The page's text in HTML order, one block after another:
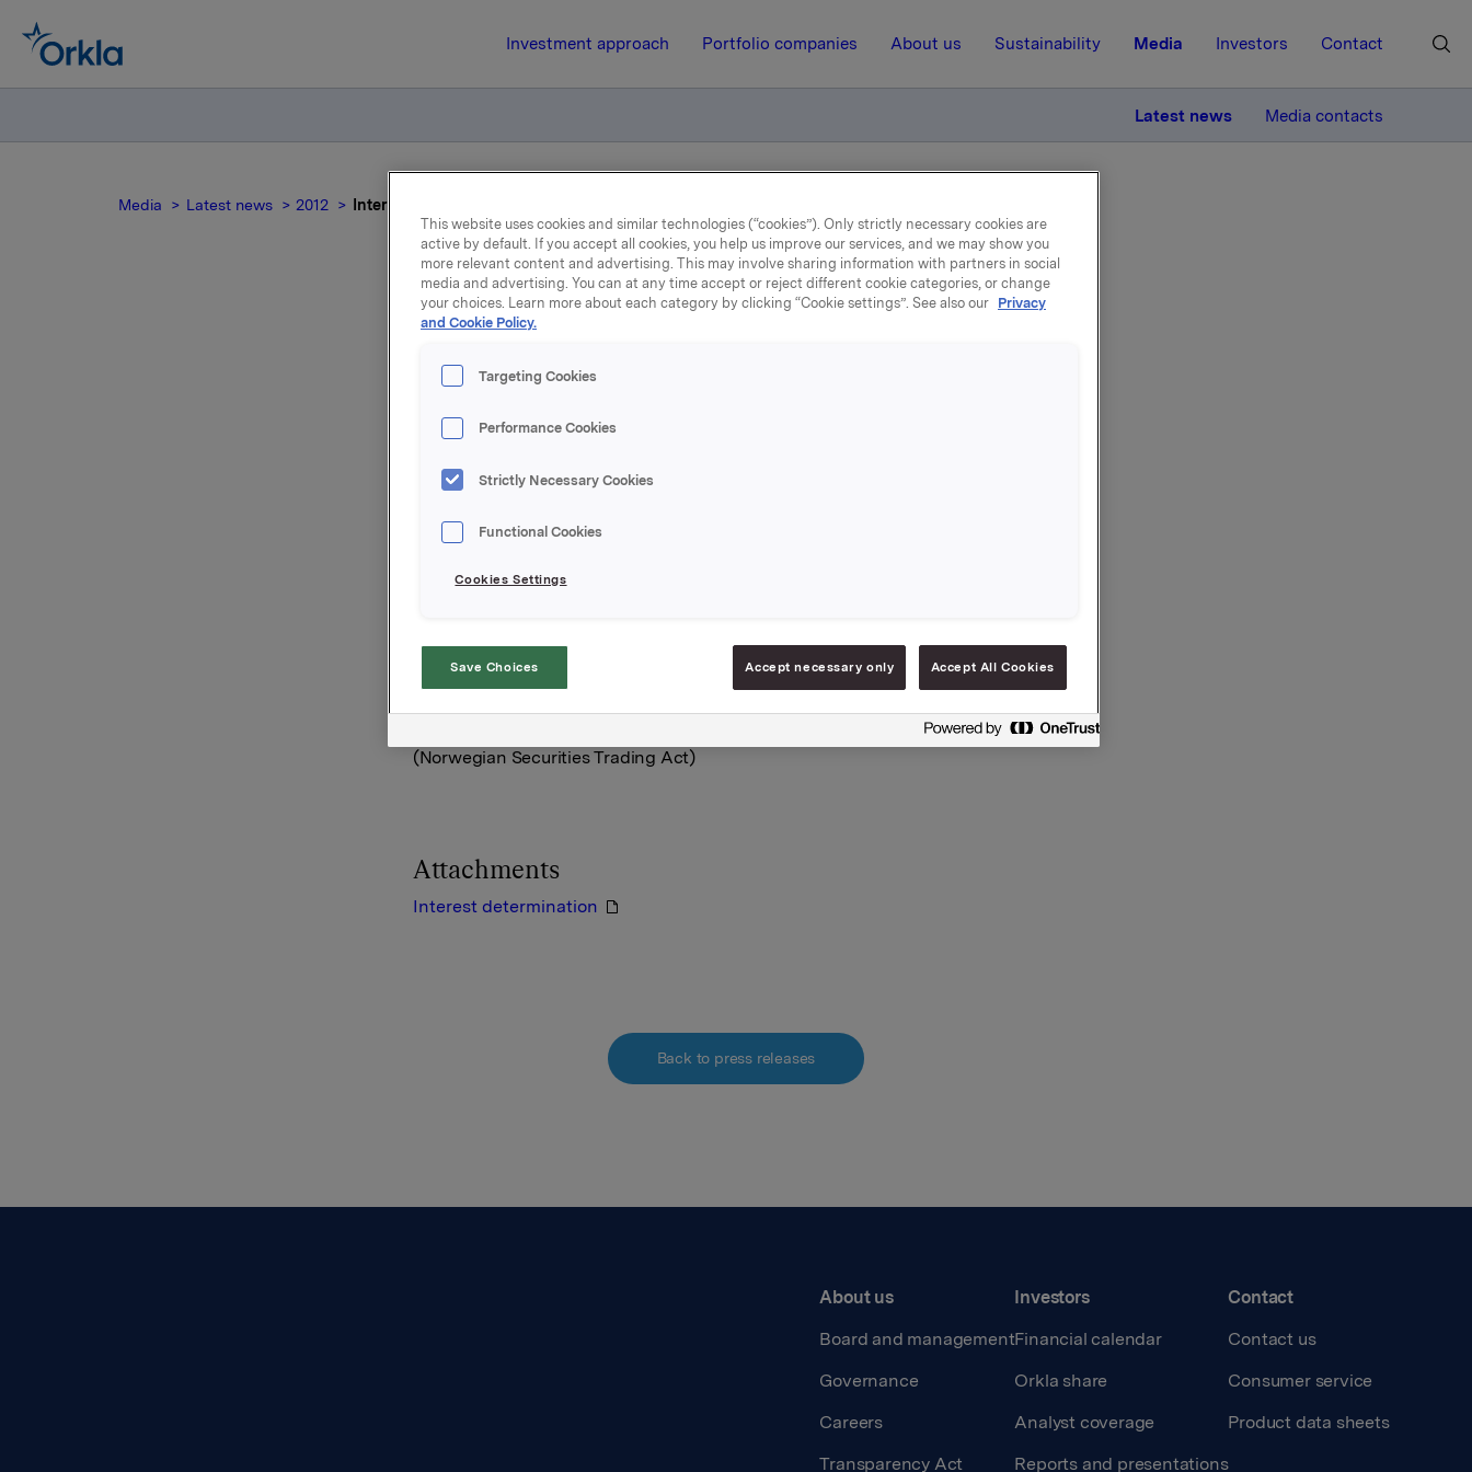
Investment approach Portfolio companies About us Sustainability Media Investors Contact
Latest news Media contacts
Media Latest news 2012 Interest determination - bond loan
19 July 2012, 15:21 | Regulatory information
Interest determination - bond
New interest calculated for ISIN NO 001 050291.7
See documentation attached.
Orkla ASA,
Tel: +47 917 76830
This information is subject of the disclosure requirements acc. to §5-12 vphl
(Norwegian Securities Trading Act)
Attachments
Interest determination
Back to press releases
About us
Board and management
Governance
Careers
Transparency Act
Investors
Financial calendar
Orkla share
Analyst coverage
Reports and presentations
Contact
Contact us
Consumer service
Product data sheets
This website uses cookies and similar technologies (“cookies”). Only strictly necessary cookies are
active by default. If you accept all cookies, you help us improve our services, and we may show you
more relevant content and advertising. This may involve sharing information with partners in social
media and advertising. You can at any time accept or reject different cookie categories, or change
your choices. Learn more about each category by clicking “Cookie settings”. See also our Privacy
and Cookie Policy.
Targeting Cookies
Performance Cookies
Strictly Necessary Cookies
Functional Cookies
Cookies Settings
Save Choices Accept necessary only Accept All Cookies